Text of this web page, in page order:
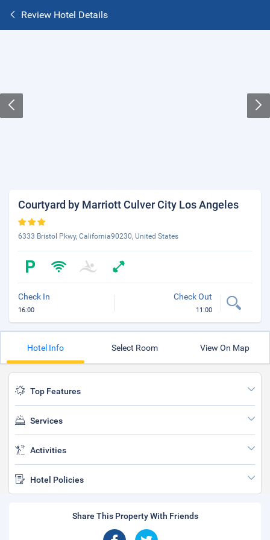
Review Hotel Details
Courtyard by Marriott Culver City Los Angeles
6333 Bristol Pkwy, California90230, United States
Check In
16:00
Check Out
11:00
Hotel Info Select Room View On Map
Top Features
Services
Activities
Hotel Policies
Share This Property With Friends